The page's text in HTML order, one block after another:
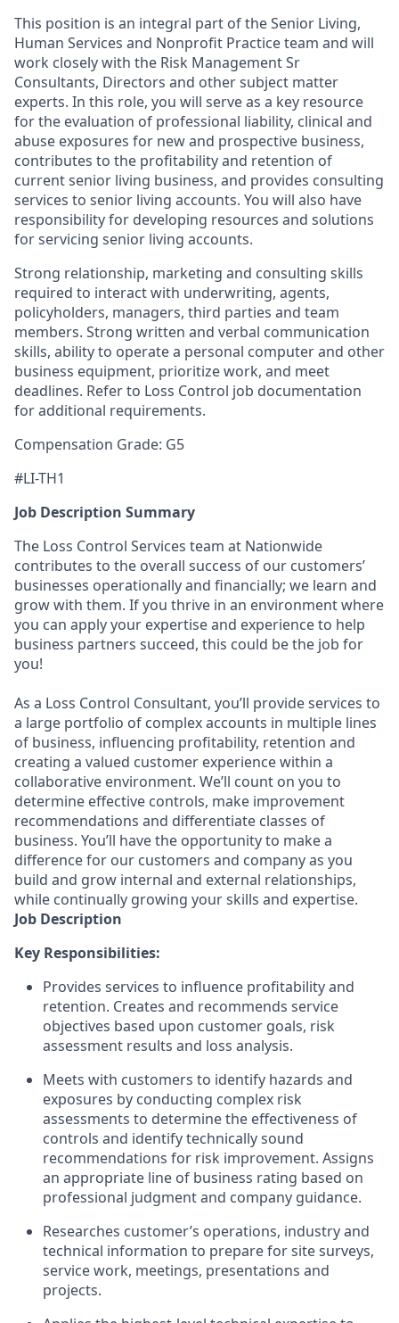
This position is an integral part of the Senior Living,
Human Services and Nonprofit Practice team and will
work closely with the Risk Management Sr
Consultants, Directors and other subject matter
experts. In this role, you will serve as a key resource
for the evaluation of professional liability, clinical and
abuse exposures for new and prospective business,
contributes to the profitability and retention of
current senior living business, and provides consulting
services to senior living accounts. You will also have
responsibility for developing resources and solutions
for servicing senior living accounts.
Strong relationship, marketing and consulting skills
required to interact with underwriting, agents,
policyholders, managers, third parties and team
members. Strong written and verbal communication
skills, ability to operate a personal computer and other
business equipment, prioritize work, and meet
deadlines. Refer to Loss Control job documentation
for additional requirements.
Compensation Grade: G5
#LI-TH1
Job Description Summary
The Loss Control Services team at Nationwide
contributes to the overall success of our customers’
businesses operationally and financially; we learn and
grow with them. If you thrive in an environment where
you can apply your expertise and experience to help
business partners succeed, this could be the job for
you!
As a Loss Control Consultant, you’ll provide services to
a large portfolio of complex accounts in multiple lines
of business, influencing profitability, retention and
creating a valued customer experience within a
collaborative environment. We’ll count on you to
determine effective controls, make improvement
recommendations and differentiate classes of
business. You’ll have the opportunity to make a
difference for our customers and company as you
build and grow internal and external relationships,
while continually growing your skills and expertise.
Job Description
Key Responsibilities:
Provides services to influence profitability and
retention. Creates and recommends service
objectives based upon customer goals, risk
assessment results and loss analysis.
Meets with customers to identify hazards and
exposures by conducting complex risk
assessments to determine the effectiveness of
controls and identify technically sound
recommendations for risk improvement. Assigns
an appropriate line of business rating based on
professional judgment and company guidance.
Researches customer’s operations, industry and
technical information to prepare for site surveys,
service work, meetings, presentations and
projects.